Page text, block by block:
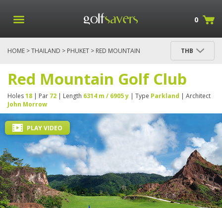
0
HOME >THAILAND > PHUKET > RED MOUNTAIN
THB
Red Mountain Golf Club
Holes18 | Par 72 | Length 6314 m / 6905 y | Type Parkland | Architect
John Morrow
PLAY VIDEO